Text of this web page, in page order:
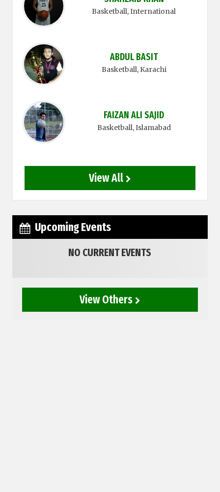
Basketball, International
ABDUL BASIT
Basketball, Karachi
FAIZAN ALI SAJID
Basketball, Islamabad
View All
Upcoming Events
NO CURRENT EVENTS
View Others